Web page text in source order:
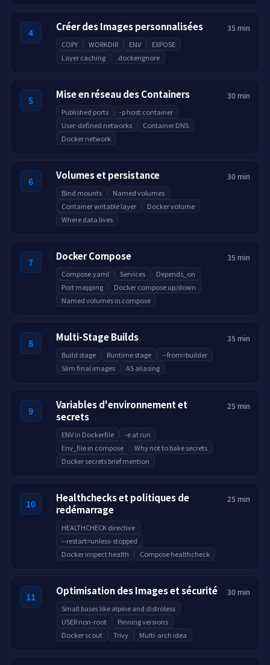
4 Créer des Images personnalisées
COPY WORKDIR ENV
EXPOSE
Layer caching
.dockerignore
35 min
5 Mise en réseau des Containers
Published ports
-p host:container
User-defined networks
Container DNS
Docker network
30 min
6 Volumes et persistance
Bind mounts
Named volumes
Container writable layer
Docker volume
Where data lives
30 min
7 Docker Compose
Compose.yaml Services
Depends_on
Port mapping
Docker compose up/down
Named volumes in compose
35 min
8 Multi-Stage Builds
Build stage Runtime stage
--from=builder
Slim final images
AS aliasing
35 min
9
Variables d'environnement et
secrets
ENV in Dockerfile
-e at run
Env_file in compose
Why not to bake secrets
Docker secrets brief mention
25 min
10
Healthchecks et politiques de
redémarrage
HEALTHCHECK directive
--restart=unless-stopped
Docker inspect health
Compose healthcheck
25 min
11 Optimisation des Images et sécurité
Small bases like alpine and distroless
USER non-root
Pinning versions
Docker scout
Trivy Multi-arch idea
30 min